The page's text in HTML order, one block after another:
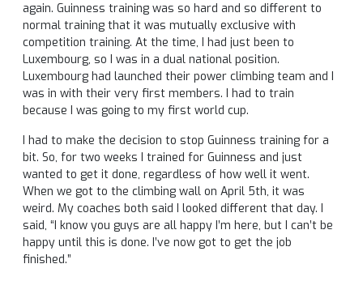
again. Guinness training was so hard and so different to
normal training that it was mutually exclusive with
competition training. At the time, I had just been to
Luxembourg, so I was in a dual national position.
Luxembourg had launched their power climbing team and I
was in with their very first members. I had to train
because I was going to my first world cup.
I had to make the decision to stop Guinness training for a
bit. So, for two weeks I trained for Guinness and just
wanted to get it done, regardless of how well it went.
When we got to the climbing wall on April 5th, it was
weird. My coaches both said I looked different that day. I
said, “I know you guys are all happy I’m here, but I can’t be
happy until this is done. I’ve now got to get the job
finished.”